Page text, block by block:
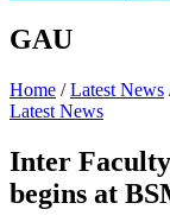
GAU
Home /Latest News
Latest News
Inter
begins at